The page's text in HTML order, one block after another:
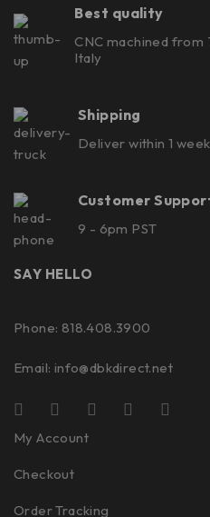
Best quality
CNC machined from
Italy
Shipping
Deliver within 1 week
Customer
9 - 6pm PST
SAY HELLO
Phone: 818.408.3900
Email: info@dbkdirect.net
My Account
Checkout
Order Tracking